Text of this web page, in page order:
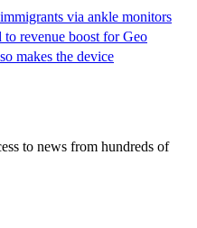
via ankle monitors
revenue boost for Geo
makes the device
to news from hundreds of